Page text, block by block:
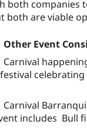
both companies
both are viable
Other Event
Carnival
Carnival
includes Bull